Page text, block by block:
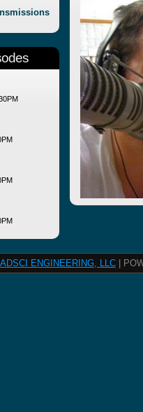
ADSCI ENGINEERING, LLC |